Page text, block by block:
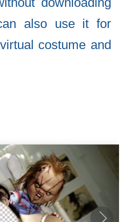
also use it for
costume and